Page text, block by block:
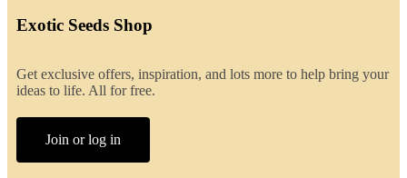
Exotic Seeds Shop
Get exclusive offers, inspiration, and lots more to help bring your
ideas to life. All for free.
Join or log in